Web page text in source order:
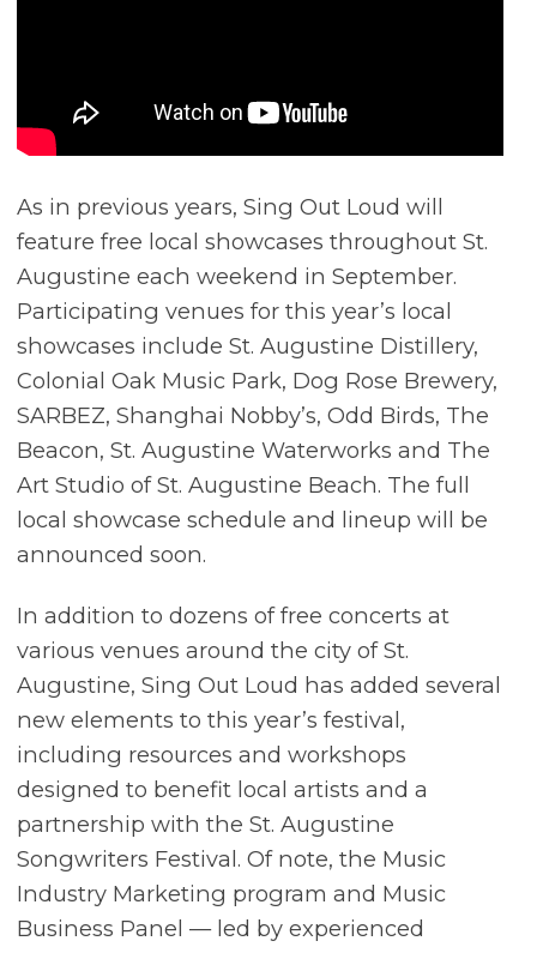
As in previous years, Sing Out Loud will
feature free local showcases throughout St.
Augustine each weekend in September.
Participating venues for this year’s local
showcases include St. Augustine Distillery,
Colonial Oak Music Park, Dog Rose Brewery,
SARBEZ, Shanghai Nobby’s, Odd Birds, The
Beacon, St. Augustine Waterworks and The
Art Studio of St. Augustine Beach. The full
local showcase schedule and lineup will be
announced soon.
In addition to dozens of free concerts at
various venues around the city of St.
Augustine, Sing Out Loud has added several
new elements to this year’s festival,
including resources and workshops
designed to benefit local artists and a
partnership with the St. Augustine
Songwriters Festival. Of note, the Music
Industry Marketing program and Music
Business Panel — led by experienced